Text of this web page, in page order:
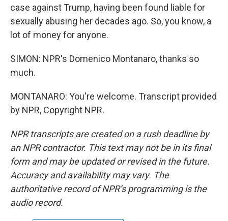
case against Trump, having been found liable for
sexually abusing her decades ago. So, you know, a
lot of money for anyone.
SIMON: NPR's Domenico Montanaro, thanks so
much.
MONTANARO: You're welcome. Transcript provided
by NPR, Copyright NPR.
NPR transcripts are created on a rush deadline by
an NPR contractor. This text may not be in its final
form and may be updated or revised in the future.
Accuracy and availability may vary. The
authoritative record of NPR’s programming is the
audio record.